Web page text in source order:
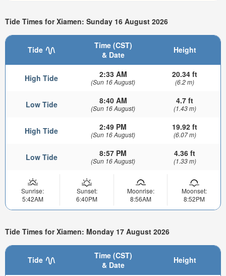
Tide Times for Xiamen: Sunday 16 August 2026
Tide
Time (CST)
& Date
Height
High Tide 2:33 AM
(Sun 16 August)
20.34 ft
(6.2 m)
Low Tide 8:40 AM
(Sun 16 August)
4.7 ft
(1.43 m)
High Tide 2:49 PM
(Sun 16 August)
19.92 ft
(6.07 m)
Low Tide 8:57 PM
(Sun 16 August)
4.36 ft
(1.33 m)
Sunrise:
5:42AM
Sunset:
6:40PM
Moonrise:
8:56AM
Moonset:
8:52PM
Tide Times for Xiamen: Monday 17 August 2026
Tide
Time (CST)
& Date
Height